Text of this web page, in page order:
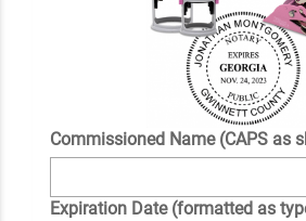
Commissioned Name (CAPS as
Expiration Date (formatted as